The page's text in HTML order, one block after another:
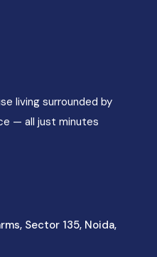
living surrounded by
— all just minutes
Sector 135, Noida,